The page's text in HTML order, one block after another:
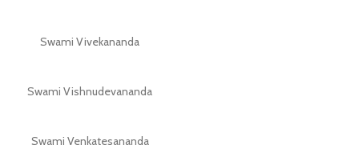
Swami Vivekananda
Swami Vishnudevananda
Swami Venkatesananda